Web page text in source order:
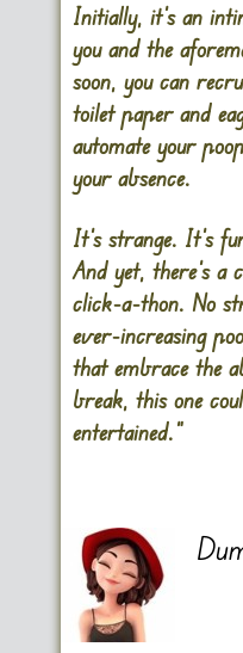
Initially, it’s an
you and the
soon, you can
toilet paper and
automate your
your absence.
It’s strange. It’s
And yet, there’s a
click-a-thon. No
ever-increasing
that embrace the
break, this one
entertained.”